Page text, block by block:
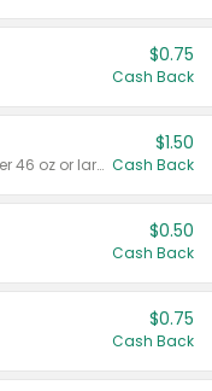
$0.75
Cash Back
Valid on liquid fabric conditioner 46 oz or larger, or Refresher fabric rinse 25.5 oz.
$1.50
Cash Back
$0.50
Cash Back
$0.75
Cash Back